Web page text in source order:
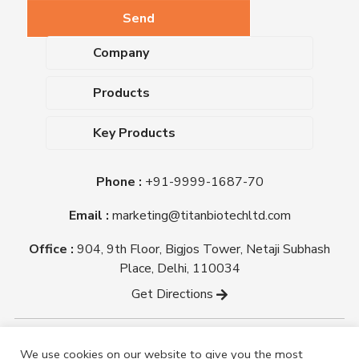
Company
About Us
Blog
Certifications
Titan Biotech Ltd
Products
Dehydrated Culture Media
Antibiotic Sensitivity Discs
Plant Tissue Culture Media
Laboratory Chemicals (EP &
Key Products
Nutrient Agar
Triple Sugar Iron Agar
Mueller Hinton Agar
Phone : +91-9999-1687-70
Email : marketing@titanbiotechltd.com
Office : 904, 9th Floor, Bigjos Tower, Netaji Subhash
Place, Delhi, 110034
Get Directions
We use cookies on our website to give you the most